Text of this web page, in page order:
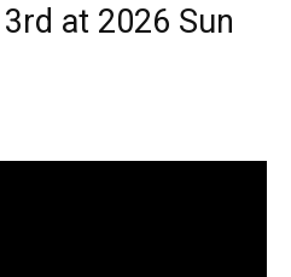
at 2026 Sun